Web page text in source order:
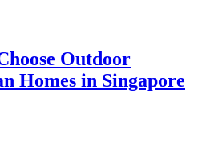
Outdoor
Homes in Singapore